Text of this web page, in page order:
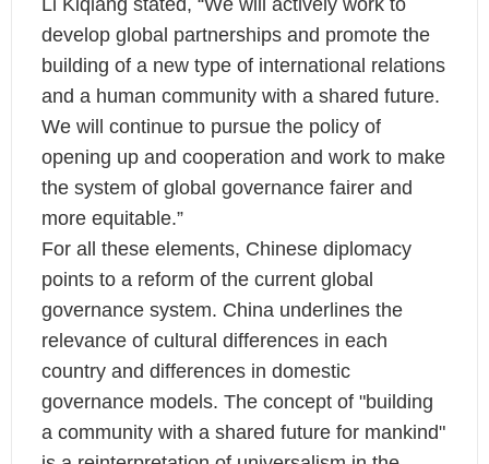
Li Kiqiang stated, “We will actively work to
develop global partnerships and promote the
building of a new type of international relations
and a human community with a shared future.
We will continue to pursue the policy of
opening up and cooperation and work to make
the system of global governance fairer and
more equitable.”
For all these elements, Chinese diplomacy
points to a reform of the current global
governance system. China underlines the
relevance of cultural differences in each
country and differences in domestic
governance models. The concept of "building
a community with a shared future for mankind"